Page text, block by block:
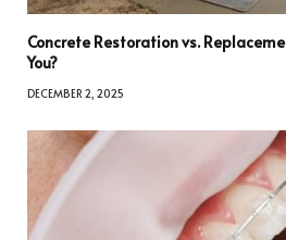
Concrete Restoration vs.
You?
DECEMBER 2, 2025